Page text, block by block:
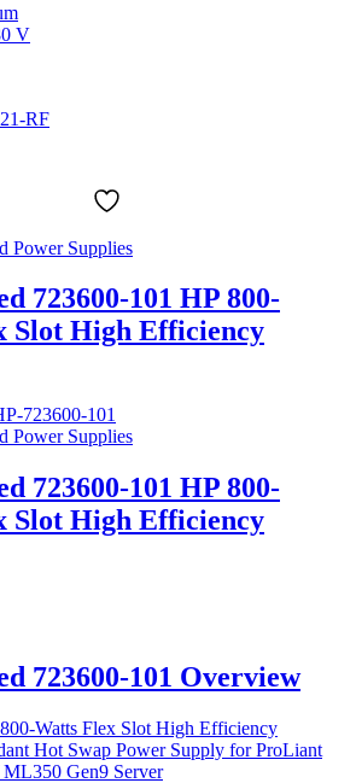
V
RF
Power Supplies
723600-101 HP 800-
Slot High Efficiency
Power Supplies
723600-101 HP 800-
Slot High Efficiency
723600-101 Overview
Watts Flex Slot High Efficiency
Hot Swap Power Supply for ProLiant
Gen9 Server